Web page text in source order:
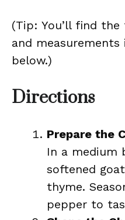
(Tip: You’ll find
and
below.)
Directions
Prepare the
In a medium
softened
thyme.
pepper to